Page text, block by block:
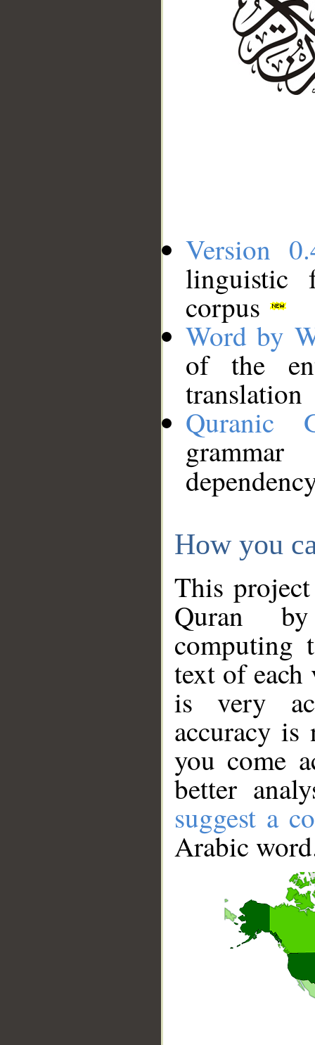
Version
linguistic
corpus
Word by
of the
translation
Quranic
How you
This
Quran
computing
text of
is very
accuracy
you come
better
suggest a
Arabic